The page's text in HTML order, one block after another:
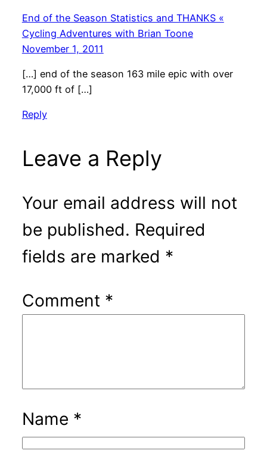
End of the Season Statistics and THANKS «
Cycling Adventures with Brian Toone
November 1, 2011
[…] end of the season 163 mile epic with over
17,000 ft of […]
Reply
Leave a Reply
Your email address will not
be published. Required
fields are marked *
Comment *
Name *